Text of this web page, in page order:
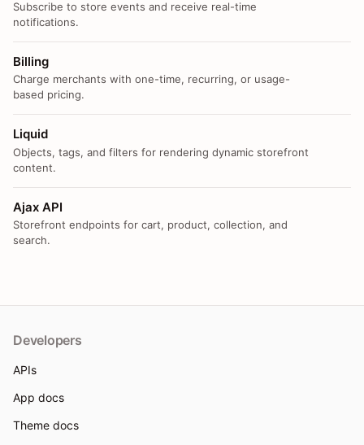
Subscribe to store events and receive real-time
notifications.
Billing
Charge merchants with one-time, recurring, or usage-
based pricing.
Liquid
Objects, tags, and filters for rendering dynamic storefront
content.
Ajax API
Storefront endpoints for cart, product, collection, and
search.
Developers
APIs
App docs
Theme docs